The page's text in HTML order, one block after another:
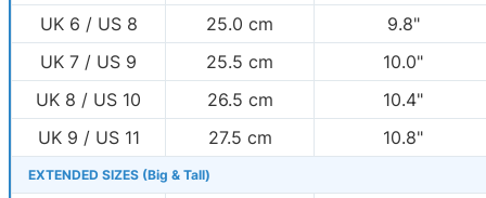
UK 6 / US 8
25.0 cm
9.8"
UK 7 / US 9
25.5 cm
10.0"
UK 8 / US 10
26.5 cm
10.4"
UK 9 / US 11
27.5 cm 10.8"
EXTENDED SIZES (Big & Tall)